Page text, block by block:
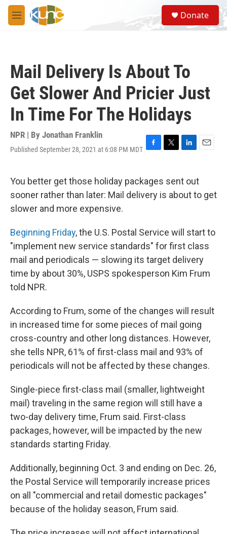
Skip to main content
M
e
S
e
a
Donate
Mail Delivery Is About To
Get Slower And Pricier Just
In Time For The Holidays
NPR | By Jonathan Franklin
Published September 28, 2021 at 6:08 PM MDT F
e
b
o
T
t
e
L
k
e
d
E
i
l
You better get those holiday packages sent out
sooner rather than later: Mail delivery is about to get
slower and more expensive.
Beginning Friday, the U.S. Postal Service will start to
"implement new service standards" for first class
mail and periodicals — slowing its target delivery
time by about 30%, USPS spokesperson Kim Frum
told NPR.
According to Frum, some of the changes will result
in increased time for some pieces of mail going
cross-country and other long distances. However,
she tells NPR, 61% of first-class mail and 93% of
periodicals will not be affected by these changes.
Single-piece first-class mail (smaller, lightweight
mail) traveling in the same region will still have a
two-day delivery time, Frum said. First-class
packages, however, will be impacted by the new
standards starting Friday.
Additionally, beginning Oct. 3 and ending on Dec. 26,
the Postal Service will temporarily increase prices
on all "commercial and retail domestic packages"
because of the holiday season, Frum said.